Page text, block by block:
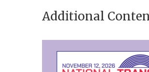
Additional